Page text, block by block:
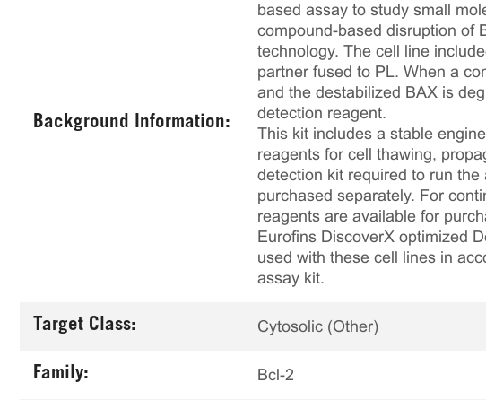
Background Information:
based assay to study small
compound-based disruption of
technology. The cell line
partner fused to PL. When a
and the destabilized BAX is
detection reagent.
This kit includes a stable
reagents for cell thawing,
detection kit required to run
purchased separately. For
reagents are available for
Eurofins DiscoverX optimized
used with these cell lines in
assay kit.
Target Class: Cytosolic (Other)
Family: Bcl-2